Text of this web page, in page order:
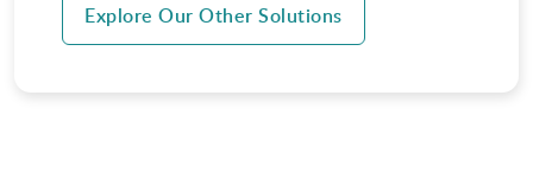
Explore Our Other Solutions